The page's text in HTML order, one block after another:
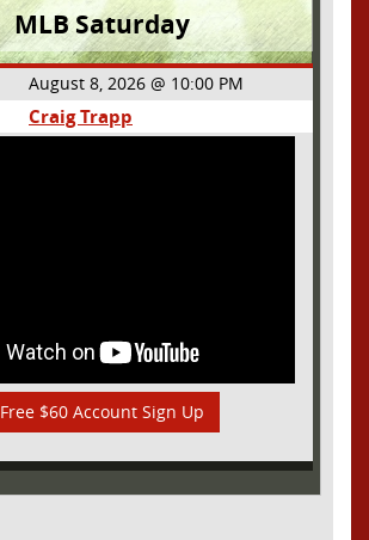
MLB Saturday
August 8, 2026 @ 10:00 PM
Craig Trapp
Free $60 Account Sign Up